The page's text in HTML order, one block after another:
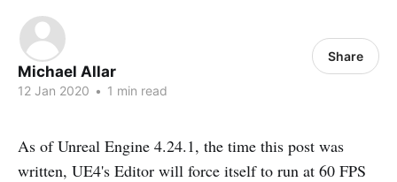
Michael Allar
12 Jan 2020 • 1 min read
Share
As of Unreal Engine 4.24.1, the time this post was
written, UE4's Editor will force itself to run at 60 FPS